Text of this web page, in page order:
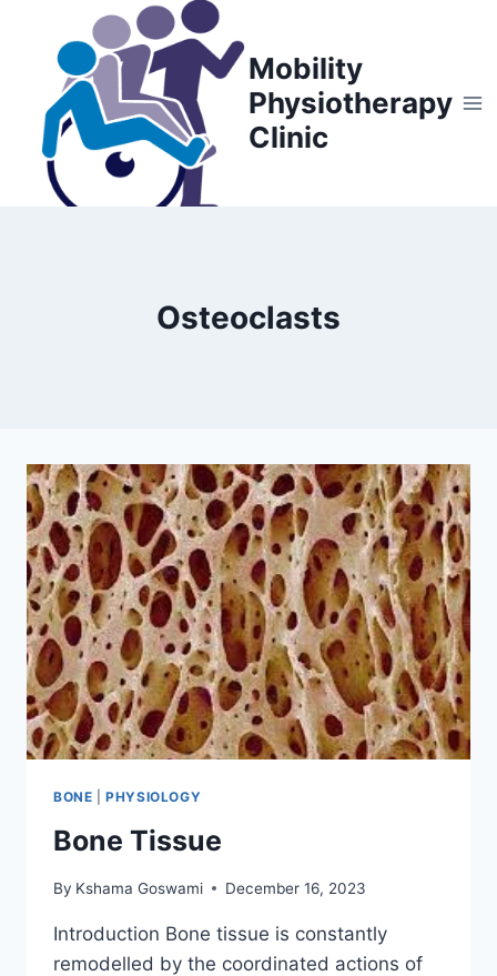
content
Mobility
Physiotherapy
Clinic
Osteoclasts
BONE |PHYSIOLOGY
Bone Tissue
By Kshama Goswami December 16, 2023
Introduction Bone tissue is constantly
remodelled by the coordinated actions of